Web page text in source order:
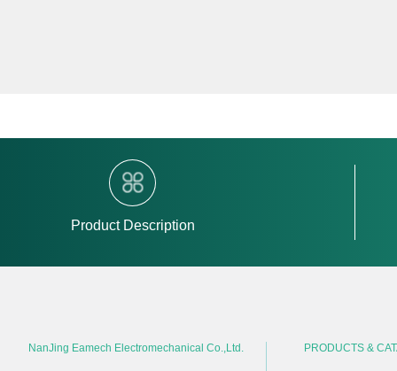
Product Description
NanJing Eamech Electromechanical Co.,Ltd. PRODUCTS &